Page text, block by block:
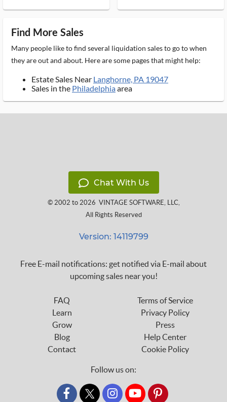
Find More Sales
Many people like to find several liquidation sales to go to when
they are out and about. Here are some pages that might help:
Estate Sales Near Langhorne, PA 19047
Sales in the Philadelphiaarea
Chat With Us
© 2002 to 2026 VINTAGE SOFTWARE, LLC,
All Rights Reserved
Version: 14119799
Free E-mail notifications: get notified via E-mail about
upcoming sales near you!
FAQ
Learn
Grow
Blog
Contact
Terms of Service
Privacy Policy
Press
Help Center
Cookie Policy
Follow us on:
custom_twitter_x